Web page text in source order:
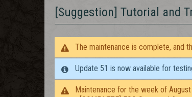
[Suggestion] Tutorial and
The maintenance is complete, and
Update 51 is now available for
Maintenance for the week of August